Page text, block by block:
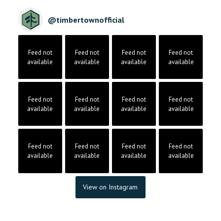
@timbertownofficial
Feed not
available
Feed not
available
Feed not
available
Feed not
available
Feed not
available
Feed not
available
Feed not
available
Feed not
available
Feed not
available
Feed not
available
Feed not
available
Feed not
available
View on Instagram